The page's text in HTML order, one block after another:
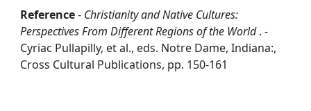
Reference- Christianity and Native Cultures:
Perspectives From Different Regions of the World. -
Cyriac Pullapilly, et al., eds. Notre Dame, Indiana:,
Cross Cultural Publications, pp. 150-161